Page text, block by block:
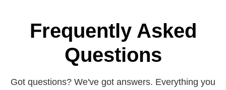
Frequently Asked
Questions
Got questions? We've got answers. Everything you